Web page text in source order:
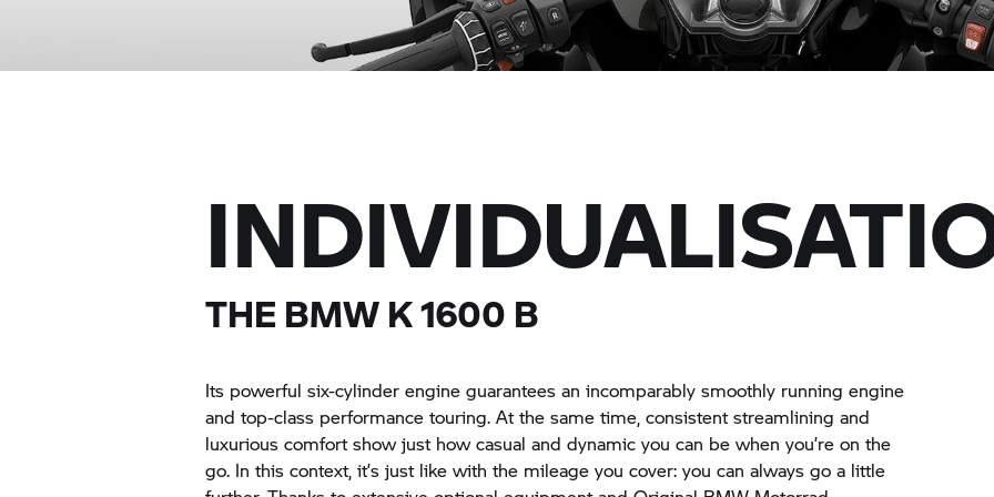
THE BMWK 1600 B
Its powerful six-cylinder engine guarantees an incomparably smoothly running engine
and top-class performance touring. At the same time, consistent streamlining and
luxurious comfort show just how casual and dynamic you can be when you’re on the
go. In this context, it’s just like with the mileage you cover: you can always go a little